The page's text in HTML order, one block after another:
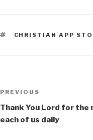
TAGS
CHRISTIAN APP
Post
navigation
Previous
Post
PREVIOUS
Thank You Lord for the
each of us daily